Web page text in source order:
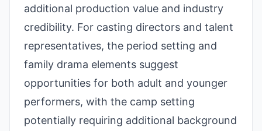
additional production value and industry
credibility. For casting directors and talent
representatives, the period setting and
family drama elements suggest
opportunities for both adult and younger
performers, with the camp setting
potentially requiring additional background